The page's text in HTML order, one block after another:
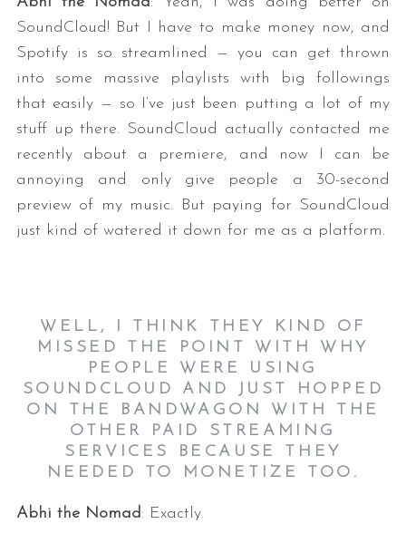
SoundCloud! But I have to make money now, and
Spotify is so streamlined — you can get thrown
into some massive playlists with big followings
that easily — so I’ve just been putting a lot of my
stuff up there. SoundCloud actually contacted me
recently about a premiere, and now I can be
annoying and only give people a 30-second
preview of my music. But paying for SoundCloud
just kind of watered it down for me as a platform.
WELL, I THINK THEY KIND OF
MISSED THE POINT WITH WHY
PEOPLE WERE USING
SOUNDCLOUD AND JUST HOPPED
ON THE BANDWAGON WITH THE
OTHER PAID STREAMING
SERVICES BECAUSE THEY
NEEDED TO MONETIZE TOO.
Abhi the Nomad: Exactly.